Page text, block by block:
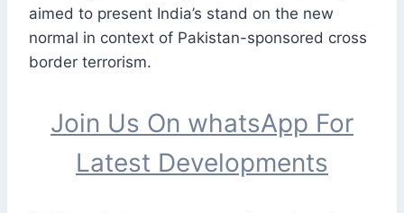
aimed to present India’s stand on the new
normal in context of Pakistan-sponsored cross
border terrorism.
Join Us On whatsApp For
Latest Developments